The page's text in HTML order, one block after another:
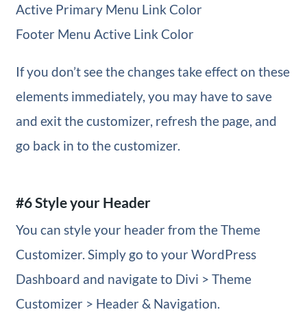
Active Primary Menu Link Color
Footer Menu Active Link Color
If you don’t see the changes take effect on these
elements immediately, you may have to save
and exit the customizer, refresh the page, and
go back in to the customizer.
#6 Style your Header
You can style your header from the Theme
Customizer. Simply go to your WordPress
Dashboard and navigate to Divi > Theme
Customizer > Header & Navigation.